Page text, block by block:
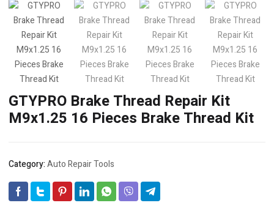
GTYPRO Brake Thread Repair Kit
M9x1.25 16 Pieces Brake Thread Kit
Category:Auto Repair Tools